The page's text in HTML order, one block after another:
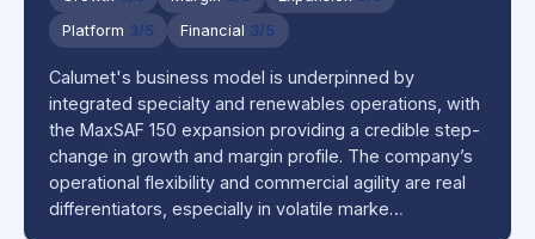
Platform 3/5 Financial 3/5
Calumet's business model is underpinned by
integrated specialty and renewables operations, with
the MaxSAF 150 expansion providing a credible step-
change in growth and margin profile. The company’s
operational flexibility and commercial agility are real
differentiators, especially in volatile marke…